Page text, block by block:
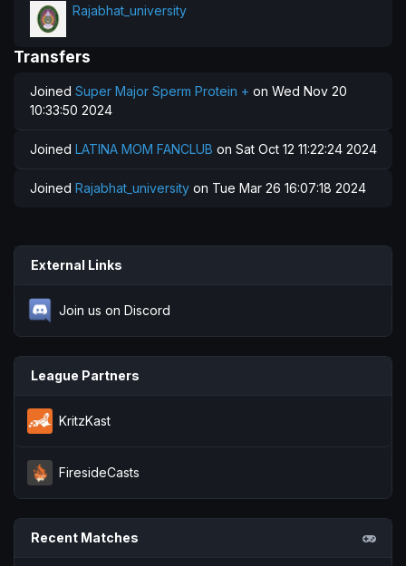
Rajabhat_university
Transfers
Joined Super Major Sperm Protein + on Wed Nov 20
10:33:50 2024
Joined LATINA MOM FANCLUB on Sat Oct 12 11:22:24 2024
Joined Rajabhat_universityon Tue Mar 26 16:07:18 2024
External Links
Join us on Discord
League Partners
KritzKast
FiresideCasts
Recent Matches